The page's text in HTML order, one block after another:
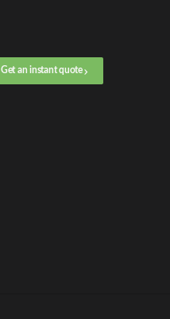
Get an instant quote